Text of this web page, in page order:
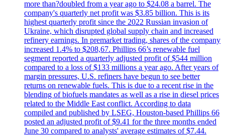
more than?doubled from a year ago to $24.08 a barrel. The
company's quarterly net profit was $3.85 billion. This is its
highest quarterly profit since the 2022 Russian invasion of
Ukraine, which disrupted global supply chain and increased
refinery earnings. In premarket trading, shares of the company
increased 1.4% to $208,67. Phillips 66’s renewable fuel
segment reported a quarterly adjusted profit of $544 million
compared to a loss of $133 millions a year ago. After years of
margin pressures, U.S. refiners have begun to see better
returns on renewable fuels. This is due to a recent rise in the
blending of biofuels mandates as well as a rise in diesel prices
related to the Middle East conflict. According to data
compiled and published by LSEG, Houston-based Phillips 66
posted an adjusted profit of $9.41 for the three months ended
June 30 compared to analysts' average estimates of $7.44.